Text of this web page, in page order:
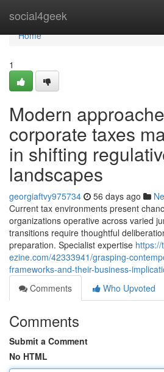
social4geek
Home
Home
1
Modern
corporate taxes
in shifting
landscapes
georgiaftvy975734 56 days ago
Current tax environments present
organizations operative across varied
transitions require thoughtful
preparation. Specialist expertise
ezine.com/42333941/grasping-
frameworks-and-their-business-
Comments
Who Upvoted
Comments
Submit a Comment
No HTML